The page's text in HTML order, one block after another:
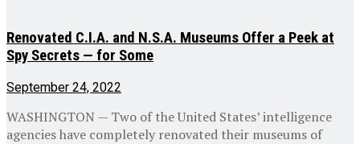
Renovated C.I.A. and N.S.A. Museums Offer a Peek at
Spy Secrets — for Some
September 24, 2022
WASHINGTON — Two of the United States’ intelligence
agencies have completely renovated their museums of